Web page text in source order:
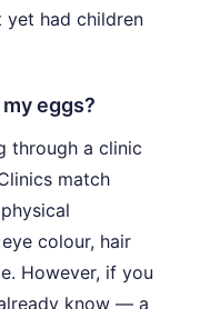
yet had children
eggs?
through a clinic
match
colour, hair
However, if you
know — a